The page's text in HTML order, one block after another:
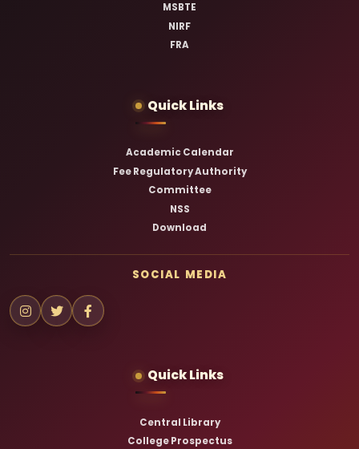
MSBTE
NIRF
FRA
Quick Links
Academic Calendar
Fee Regulatory Authority
Committee
NSS
Download
SOCIAL MEDIA
Quick Links
Central Library
College Prospectus